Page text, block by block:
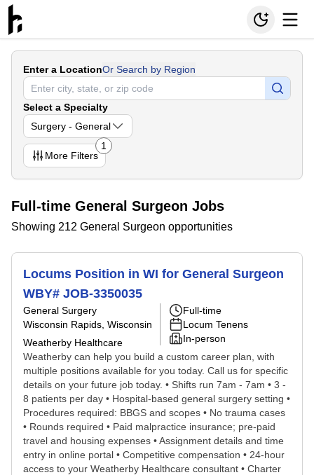
Enter a LocationOr Search by Region
Select a Specialty
Surgery - General
More Filters
1
Full-time General Surgeon Jobs
Showing 212 General Surgeon opportunities
Locums Position in WI for General Surgeon
WBY# JOB-3350035
General Surgery
Wisconsin Rapids, Wisconsin
Weatherby Healthcare
Full-time
Locum Tenens
In-person
Weatherby can help you build a custom career plan, with
multiple positions available for you today. Call us for specific
details on your future job today. • Shifts run 7am - 7am • 3 -
8 patients per day • Hospital-based general surgery setting •
Procedures required: BBGS and scopes • No trauma cases
• Rounds required • Paid malpractice insurance; pre-paid
travel and housing expenses • Assignment details and time
entry in online portal • Competitive compensation • 24-hour
access to your Weatherby Healthcare consultant • Charter